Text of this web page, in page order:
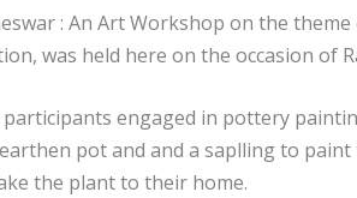
: An Art Workshop on the
was held here on the occasion of
participants engaged in pottery
pot and and a saplling to
the plant to their home.